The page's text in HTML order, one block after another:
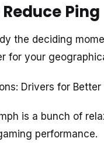
the deciding
for your
Drivers for
is a bunch of
performance.